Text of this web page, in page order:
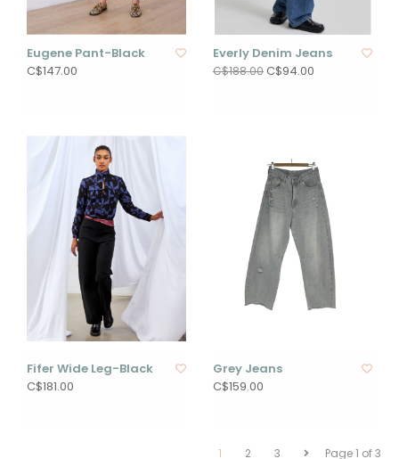
Eugene Pant-Black
C$147.00
Everly Denim Jeans
C$188.00C$94.00
Fifer Wide Leg-Black
C$181.00
Grey Jeans
C$159.00
Page 1 of 3
1 2 3